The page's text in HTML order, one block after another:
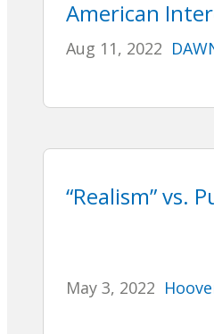
American
Aug 11, 2022
“Realism” vs.
May 3, 2022